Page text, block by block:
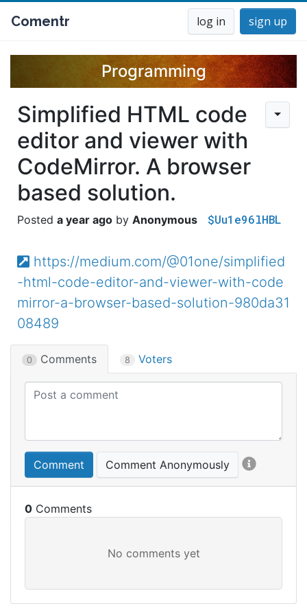
Comentr log in sign up
Programming
Simplified HTML code
editor and viewer with
CodeMirror. A browser
based solution.
a year ago Anonymous $Uu1e96lHBL
https://medium.com/@01one/simplified
-html-code-editor-and-viewer-with-code
mirror-a-browser-based-solution-980da31
08489
0 Comments 8 Voters
Comment Comment Anonymously
0